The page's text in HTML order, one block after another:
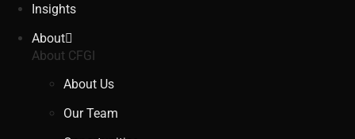
Insights
About
About CFGI
About Us
Our Team